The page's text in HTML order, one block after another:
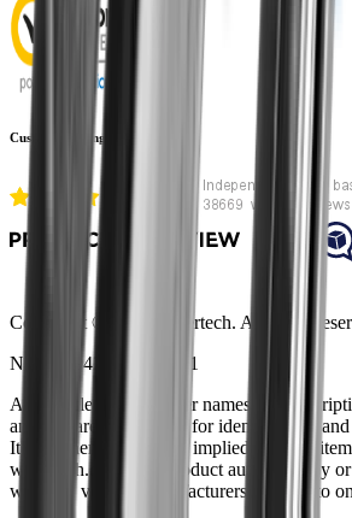
Customer rating
Copyright ©
Wipertech. All rights
NZBN
9429051394141
All vehicle manufacturer names and
and text are used solely for identification
It is neither inferred nor implied that any
wipertech.co.nz is a product authorised by
with any vehicle manufacturers referred to